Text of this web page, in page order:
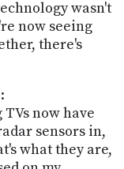
wasn't
now seeing
there's
now have
sensors in,
what they are,